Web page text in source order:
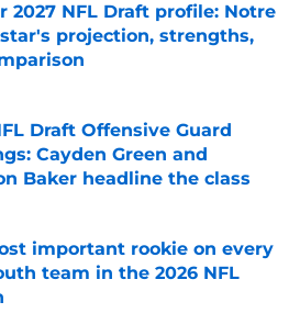
2027 NFL Draft profile: Notre
projection, strengths,
Draft Offensive Guard
Cayden Green and
Baker headline the class
by on Invalid Date
important rookie on every
team in the 2026 NFL